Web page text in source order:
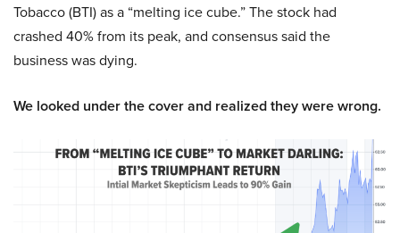
Tobacco (BTI) as a “melting ice cube.” The stock had
crashed 40% from its peak, and consensus said the
business was dying.
We looked under the cover and realized they were wrong.